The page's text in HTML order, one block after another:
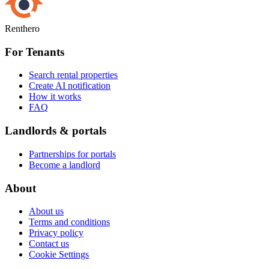
Renthero
For Tenants
Search rental properties
Create AI notification
How it works
FAQ
Landlords & portals
Partnerships for portals
Become a landlord
About
About us
Terms and conditions
Privacy policy
Contact us
Cookie Settings